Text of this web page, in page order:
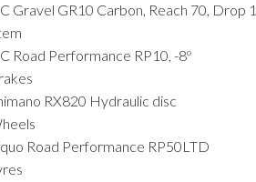
Gravel GR10 Carbon, Reach 70, Drop
Road Performance RP10, -8º
RX820 Hydraulic disc
Road Performance RP50LTD